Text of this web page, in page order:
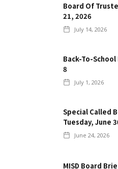
Board Of
21, 2026
July 14, 2026
Back-To-
8
July 1, 2026
Special Called
Tuesday, June
June 24, 2026
MISD Board